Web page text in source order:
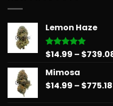
Lemon Haze
Rated5.00
$14.99 – $
Mimosa
$14.99 – $775.18